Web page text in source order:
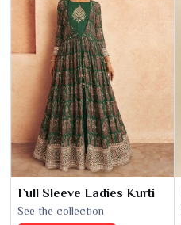
Full Sleeve Ladies Kurti
See the collection